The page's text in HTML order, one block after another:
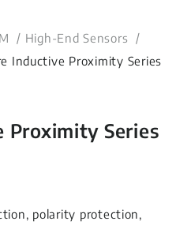
High-End Sensors
Inductive Proximity Series
Proximity Series
polarity protection,